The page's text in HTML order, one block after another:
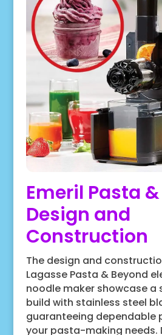
Emeril Pasta
Design and
Construction
The design and
Lagasse Pasta & Beyond
noodle maker showcase a
build with stainless steel
guaranteeing dependable
your pasta-making needs.